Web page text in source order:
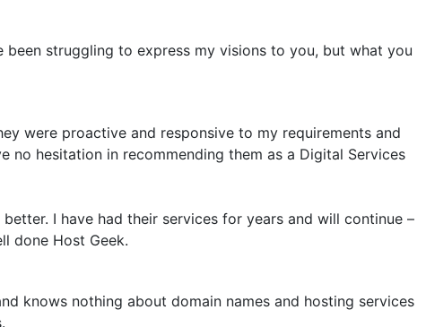
struggling to express my visions to you, but what you
were proactive and responsive to my requirements and
hesitation in recommending them as a Digital Services
I have had their services for years and will continue –
done Host Geek.
knows nothing about domain names and hosting services